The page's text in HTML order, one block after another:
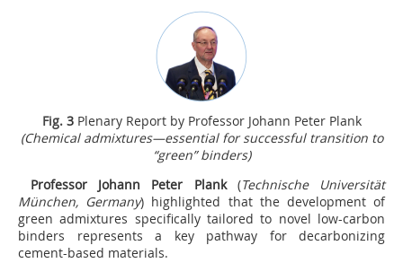
Fig. 3Plenary Report by Professor Johann Peter Plank
(Chemical admixtures—essential for successful transition to
“green” binders)
Professor Johann Peter Plank(Technische Universität
München, Germany) highlighted that the development of
green admixtures specifically tailored to novel low-carbon
binders represents a key pathway for decarbonizing
cement-based materials.